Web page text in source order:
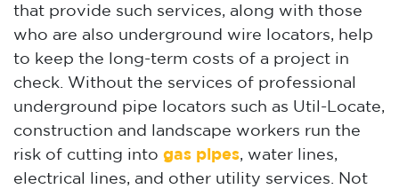
that provide such services, along with those
who are also underground wire locators, help
to keep the long-term costs of a project in
check. Without the services of professional
underground pipe locators such as Util-Locate,
construction and landscape workers run the
risk of cutting into gas pipes, water lines,
electrical lines, and other utility services. Not